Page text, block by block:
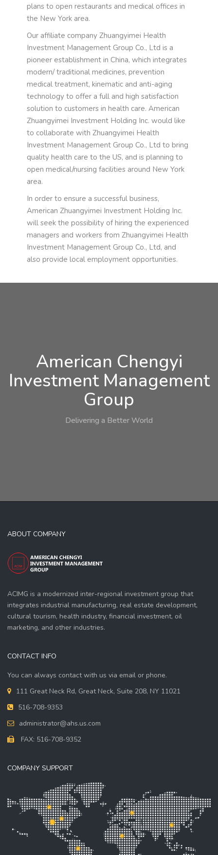
plans to open restaurants and medical offices in
the New York area.
Our affiliate company Zhuangyimei Health
Investment Management Group Co., Ltd is a
pioneer establishment in China, which integrates
modern/ traditional medicines, prevention
medical treatment, kinematic and anti-aging
technology to offer a full and high satisfaction
solution to customers in health care. American
Zhuangyimei Investment Holding Inc. would like
to collaborate with Zhuangyimei Health
Investment Management Group Co., Ltd to bring
quality health care to the US, and is planning to
open medical/nursing facilities around New York
area.
In order to ensure a successful business,
American Zhuangyimei Investment Holding Inc.
will seek the possibility of hiring the experienced
managers and workers from Zhuangyimei Health
Investment Management Group Co., Ltd, and
also provide local employment opportunities.
American Chengyi
Investment Management
Group
Delivering a Better World
ABOUT COMPANY
ACIMG is a modernized inter-regional investment group that
integrates industrial manufacturing, real estate development,
cultural tourism, health industry, financial investment, oil
marketing, and other industries.
CONTACT INFO
You can always contact with us via email or phone.
111 Great Neck Rd, Great Neck, Suite 208, NY 11021
516-708-9353
administrator@ahs.us.com
FAX: 516-708-9352
COMPANY SUPPORT